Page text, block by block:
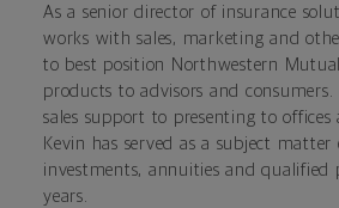
As a senior director of insurance
works with sales, marketing and
to best position Northwestern
products to advisors and
sales support to presenting to offices
Kevin has served as a subject matter
investments, annuities and qualified
years.